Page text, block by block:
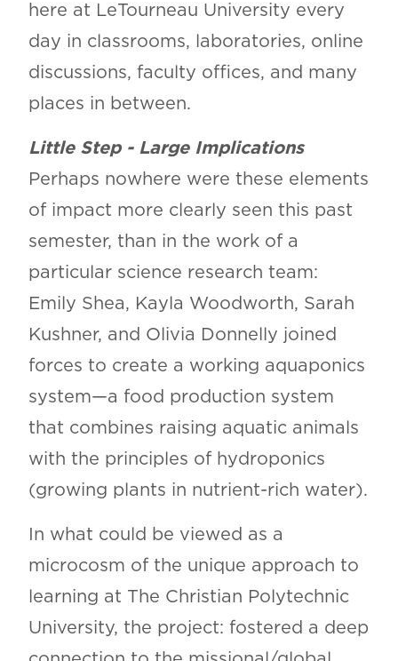
here at LeTourneau University every
day in classrooms, laboratories, online
discussions, faculty offices, and many
places in between.
Little Step - Large Implications
Perhaps nowhere were these elements
of impact more clearly seen this past
semester, than in the work of a
particular science research team:
Emily Shea, Kayla Woodworth, Sarah
Kushner, and Olivia Donnelly joined
forces to create a working aquaponics
system—a food production system
that combines raising aquatic animals
with the principles of hydroponics
(growing plants in nutrient-rich water).
In what could be viewed as a
microcosm of the unique approach to
learning at The Christian Polytechnic
University, the project: fostered a deep